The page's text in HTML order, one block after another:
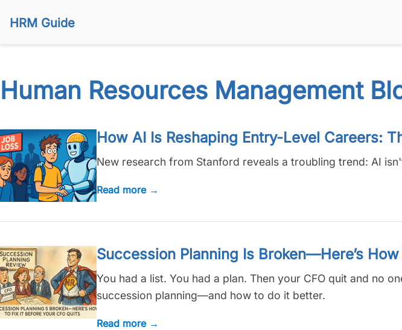
HRM Guide
Human Resources Management
How AI Is Reshaping Entry-Level Careers:
New research from Stanford reveals a troubling trend: AI
Read more →
Succession Planning Is Broken—Here’s
You had a list. You had a plan. Then your CFO quit and no
succession planning—and how to do it better.
Read more →